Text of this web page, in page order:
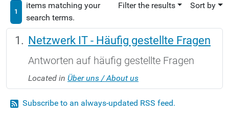
1
items matching your
search terms.
Filter the results Sort by
Netzwerk IT - Häufig gestellte Fragen
Antworten auf häufig gestellte Fragen
Located in Über uns / About us
Subscribe to an always-updated RSS feed.